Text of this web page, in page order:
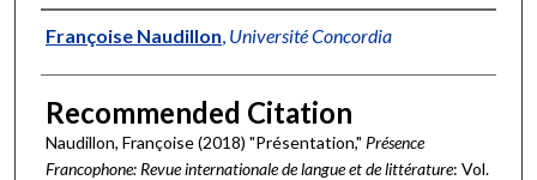
Authors
Françoise Naudillon Université Concordia
Recommended Citation
Naudillon, Françoise (2018) "Présentation," Présence
Francophone: Revue internationale de langue et de littérature: Vol.